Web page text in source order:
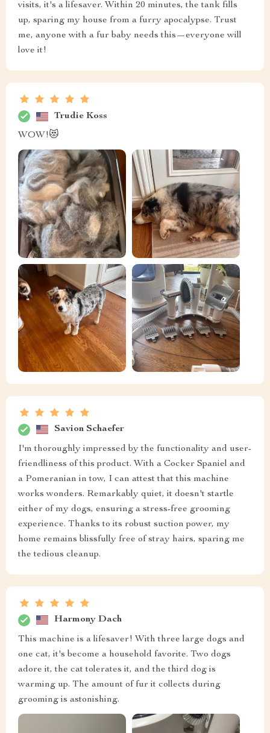
visits, it's a lifesaver. Within 20 minutes, the tank fills
up, sparing my house from a furry apocalypse. Trust
me, anyone with a fur baby needs this—everyone will
love it!
Trudie Koss
WOW!😻
Savion Schaefer
I'm thoroughly impressed by the functionality and user-
friendliness of this product. With a Cocker Spaniel and
a Pomeranian in tow, I can attest that this machine
works wonders. Remarkably quiet, it doesn't startle
either of my dogs, ensuring a stress-free grooming
experience. Thanks to its robust suction power, my
home remains blissfully free of stray hairs, sparing me
the tedious cleanup.
Harmony Dach
This machine is a lifesaver! With three large dogs and
one cat, it's become a household favorite. Two dogs
adore it, the cat tolerates it, and the third dog is
warming up. The amount of fur it collects during
grooming is astonishing.